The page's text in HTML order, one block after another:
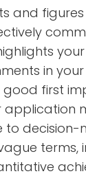
and
your
in your
first
application
decision-
terms,